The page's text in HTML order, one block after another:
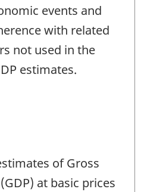
events and
with related
not used in the
estimates.
of Gross
at basic prices